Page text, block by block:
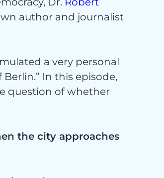
author and journalist
a very personal
In this episode,
question of whether
the city approaches